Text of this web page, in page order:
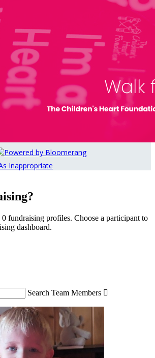
Inappropriate
fundraising profiles. Choose a participant to
dashboard.
Search Team Members 